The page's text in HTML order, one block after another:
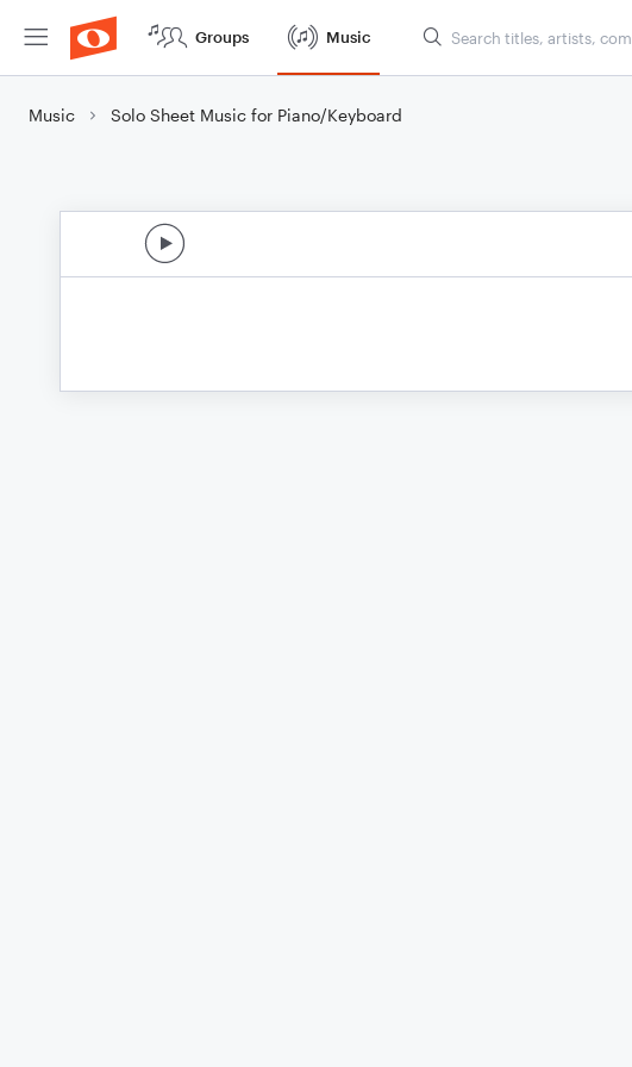
Groups Music
Music Solo Sheet Music for Piano/Keyboard